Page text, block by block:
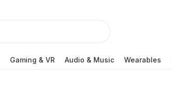
Gaming & VR Audio & Music Wearables